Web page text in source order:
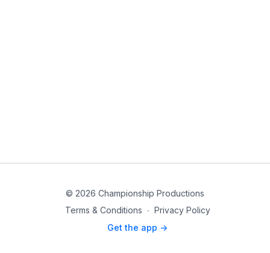
© 2026 Championship Productions
Terms & Conditions ∙ Privacy Policy
Get the app ->